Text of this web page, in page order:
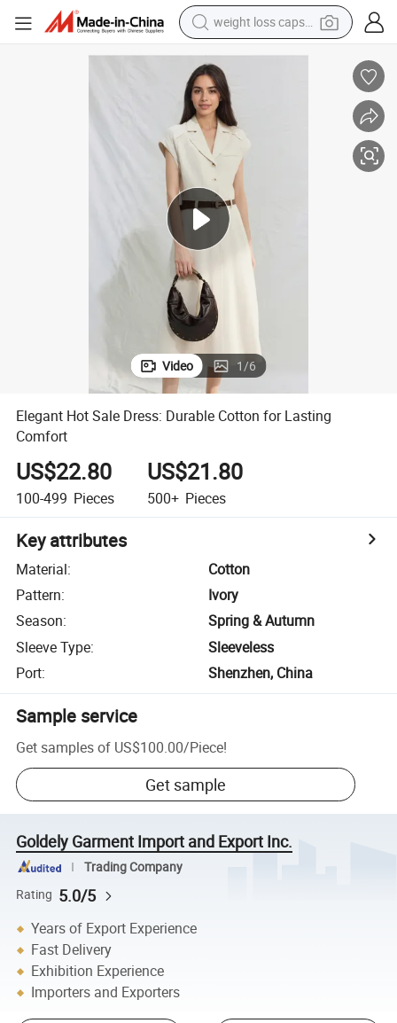
weight loss capsule
electric car
reagent
farm tractor
container house
shoulder bag
electric bike
wheel loader
Video 1/6
Elegant Hot Sale Dress: Durable Cotton for Lasting
Comfort
US$22.80
100-499 Pieces
US$21.80
500+ Pieces
Key attributes
Material:
Cotton
Pattern:
Ivory
Season:
Spring & Autumn
Sleeve Type:
Sleeveless
Port: Shenzhen, China
Sample service
Get samples of US$100.00/Piece!
Get sample
Goldely Garment Import and Export Inc.
Trading Company
Rating 5.0/5
Years of Export Experience
Fast Delivery
Exhibition Experience
Importers and Exporters